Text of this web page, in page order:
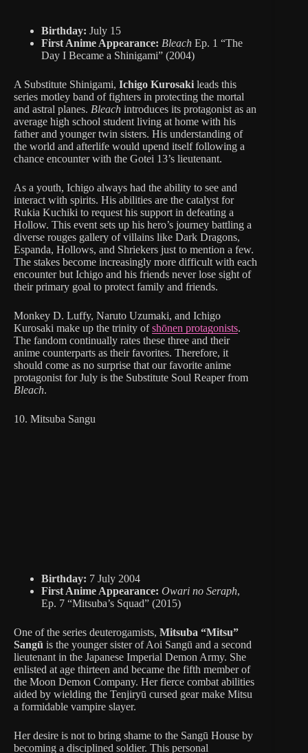
Birthday: July 15
First Anime Appearance: Bleach Ep. 1 “The
Day I Became a Shinigami” (2004)
A Substitute Shinigami, Ichigo Kurosaki leads this
series motley band of fighters in protecting the mortal
and astral planes. Bleach introduces its protagonist as an
average high school student living at home with his
father and younger twin sisters. His understanding of
the world and afterlife would upend itself following a
chance encounter with the Gotei 13’s lieutenant.
As a youth, Ichigo always had the ability to see and
interact with spirits. His abilities are the catalyst for
Rukia Kuchiki to request his support in defeating a
Hollow. This event sets up his hero’s journey battling a
diverse rouges gallery of villains like Dark Dragons,
Espanda, Hollows, and Shriekers just to mention a few.
The stakes become increasingly more difficult with each
encounter but Ichigo and his friends never lose sight of
their primary goal to protect family and friends.
Monkey D. Luffy, Naruto Uzumaki, and Ichigo
Kurosaki make up the trinity ofshōnen protagonists.
The fandom continually rates these three and their
anime counterparts as their favorites. Therefore, it
should come as no surprise that our favorite anime
protagonist for July is the Substitute Soul Reaper from
Bleach.
10. Mitsuba Sangu
Birthday: 7 July 2004
First Anime Appearance: Owari no Seraph,
Ep. 7 “Mitsuba’s Squad” (2015)
One of the series deuterogamists, Mitsuba “Mitsu”
Sangū is the younger sister of Aoi Sangū and a second
lieutenant in the Japanese Imperial Demon Army. She
enlisted at age thirteen and became the fifth member of
the Moon Demon Company. Her fierce combat abilities
aided by wielding the Tenjiryū cursed gear make Mitsu
a formidable vampire slayer.
Her desire is not to bring shame to the Sangū House by
becoming a disciplined soldier. This personal